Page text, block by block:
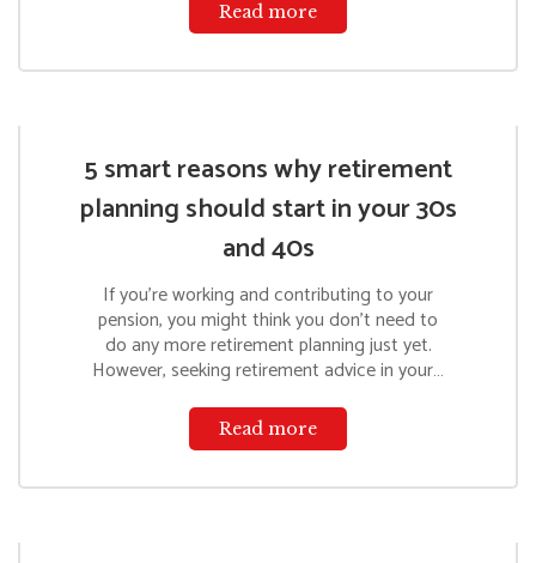
Read more
5 smart reasons why retirement
planning should start in your 30s
and 40s
If you’re working and contributing to your
pension, you might think you don’t need to
do any more retirement planning just yet.
However, seeking retirement advice in your…
Read more